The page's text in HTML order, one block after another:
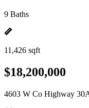
9 Baths
11,426 sqft
$18,200,000
4603 W Co Highway